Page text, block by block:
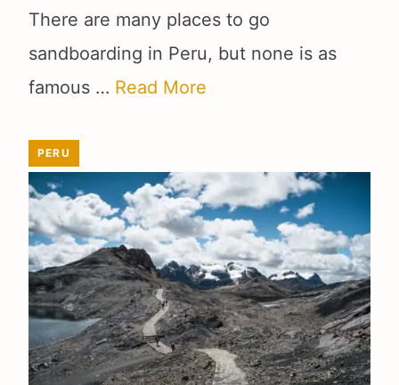
There are many places to go
sandboarding in Peru, but none is as
famous … Read More
PERU